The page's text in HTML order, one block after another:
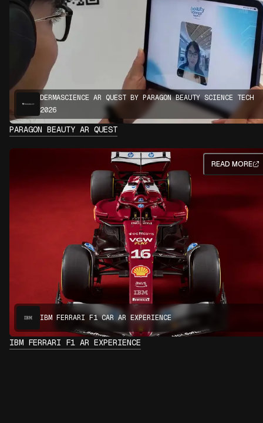
DERMASCIENCE AR QUEST BY PARAGON BEAUTY SCIENCE TECH
2026
PARAGON BEAUTY AR QUEST
IBM FERRARI F1 CAR AR EXPERIENCE
READ MORE
IBM FERRARI F1 AR EXPERIENCE